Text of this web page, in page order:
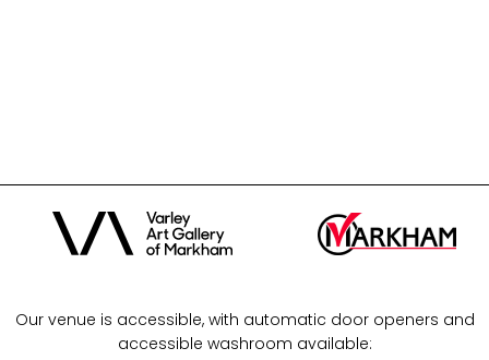
Our venue is accessible, with automatic door openers and
accessible washroom available: